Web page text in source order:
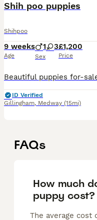
Shih poo puppies
Shihpoo
9 weeks
Age
1 3
Sex
£1,200
Price
ID Verified
Gillingham, Medway (15mi)
FAQs
How much
puppy cost?
The average cost